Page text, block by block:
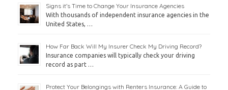
Signs it’s Time to Change Your Insurance Agencies
With thousands of independent insurance agencies in the
United States, …
How Far Back Will My Insurer Check My Driving Record?
Insurance companies will typically check your driving
record as part …
Protect Your Belongings with Renters Insurance: A Guide to